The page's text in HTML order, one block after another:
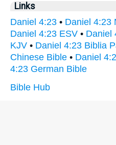
Links
Daniel 4:23 • Daniel 4:23
Daniel 4:23 ESV • Daniel
KJV • Daniel 4:23 Biblia
Chinese Bible • Daniel
4:23 German Bible
Bible Hub